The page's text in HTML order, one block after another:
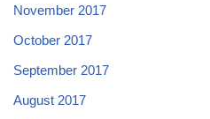
November 2017
October 2017
September 2017
August 2017